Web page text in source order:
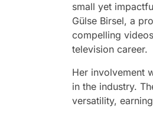
small yet
Gülse Birsel, a
compelling
television career.
Her involvement
in the industry.
versatility,